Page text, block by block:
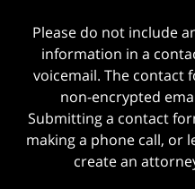
Please do not include
information in a
voicemail. The contact
non-encrypted
Submitting a contact
making a phone call, or
create an